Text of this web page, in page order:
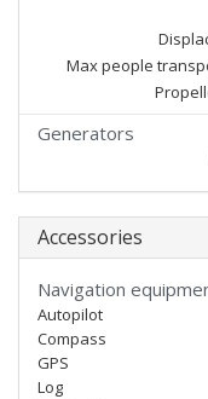
Max people
Generators
Accessories
Navigation
Autopilot
Compass
GPS
Log